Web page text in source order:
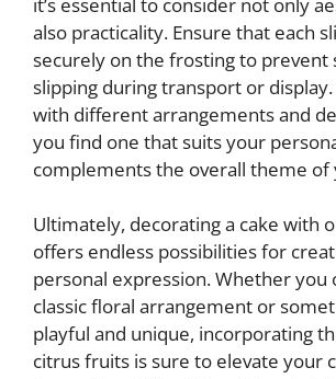
also practicality. Ensure that each
securely on the frosting to prevent
slipping during transport or
with different arrangements and
you find one that suits your
complements the overall theme of
Ultimately, decorating a cake with
offers endless possibilities for
personal expression. Whether you
classic floral arrangement or
playful and unique, incorporating
citrus fruits is sure to elevate your